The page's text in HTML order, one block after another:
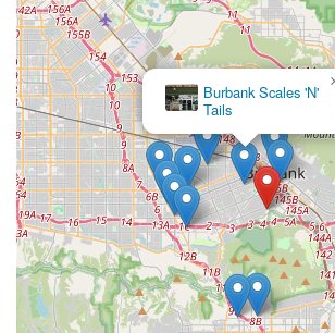
Burbank Scales 'N'
Tails